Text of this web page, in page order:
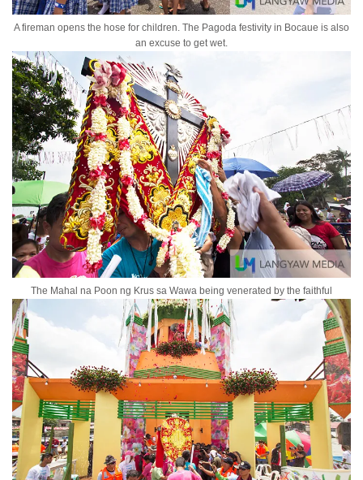
A fireman opens the hose for children. The Pagoda festivity in Bocaue is also
an excuse to get wet.
The Mahal na Poon ng Krus sa Wawa being venerated by the faithful